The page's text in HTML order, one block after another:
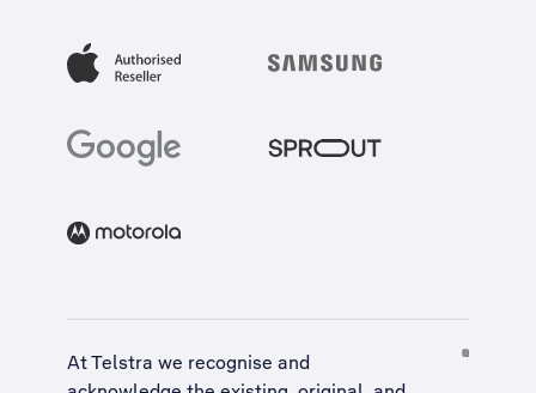
At Telstra we recognise and